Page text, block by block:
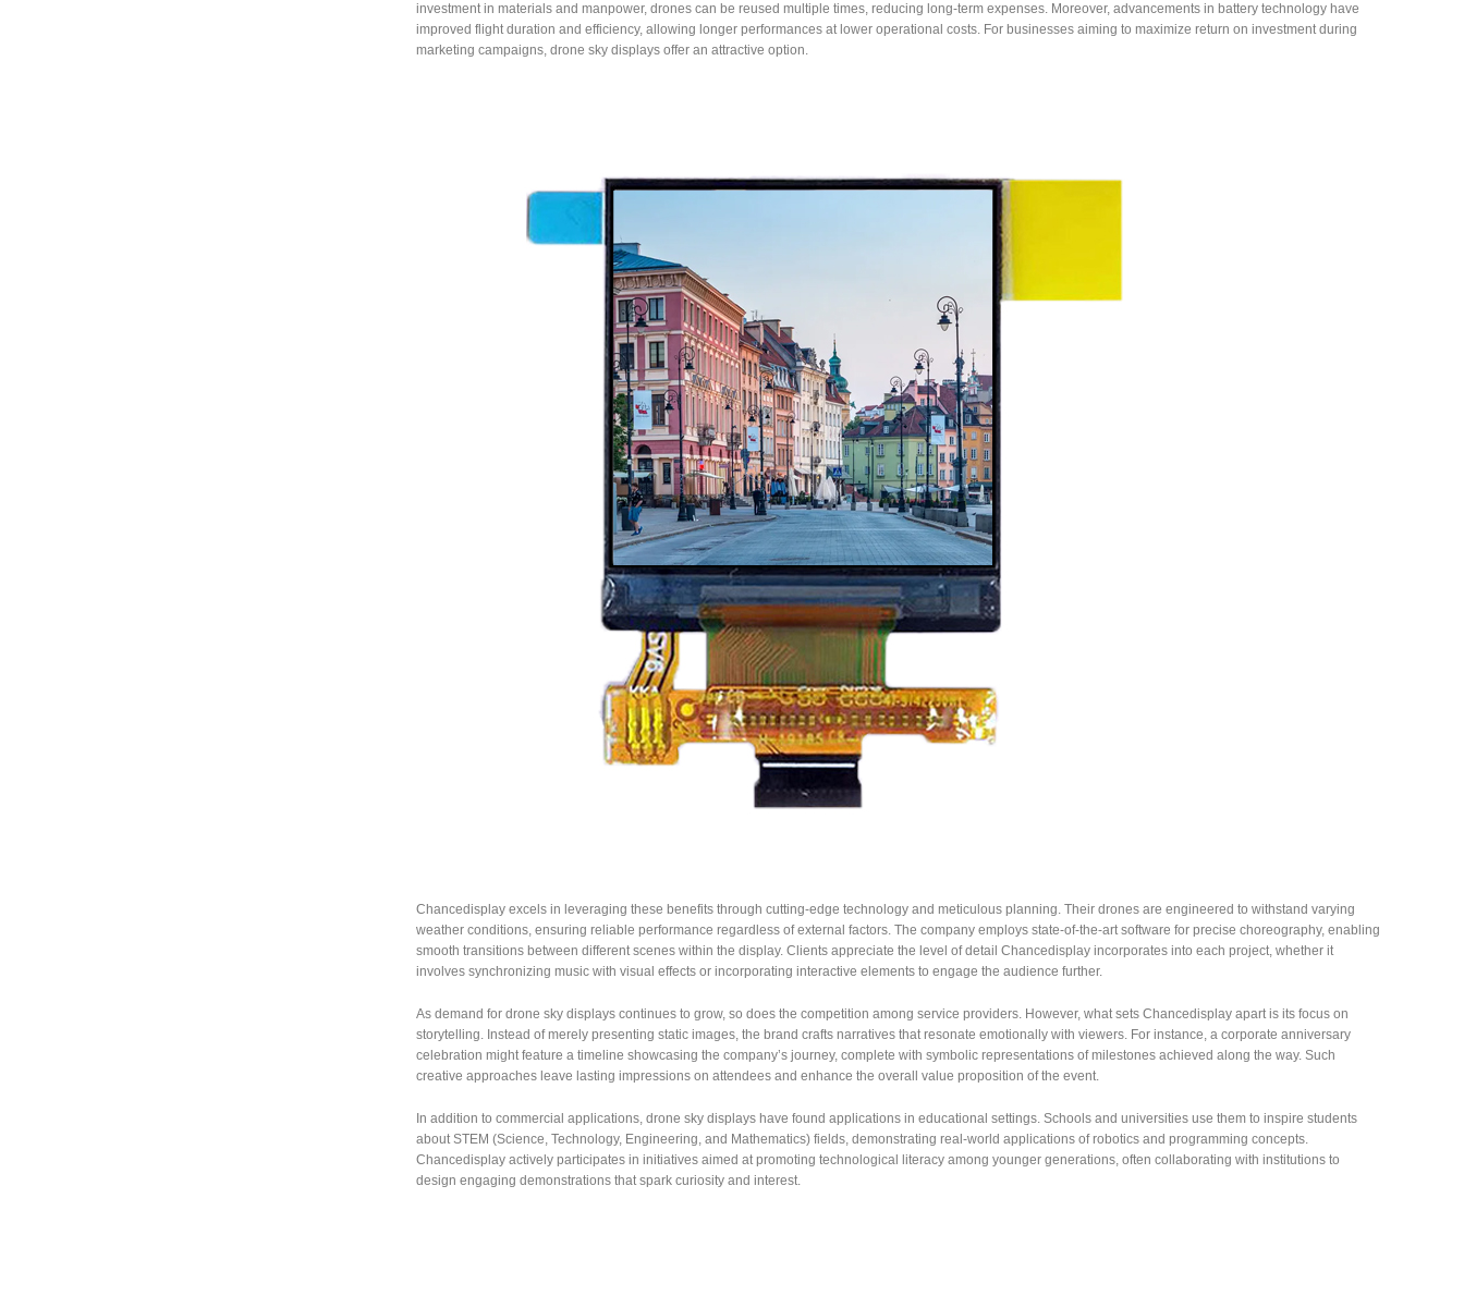
investment in materials and manpower, drones can be reused multiple times, reducing long-term expenses. Moreover, advancements in battery technology have
improved flight duration and efficiency, allowing longer performances at lower operational costs. For businesses aiming to maximize return on investment during
marketing campaigns, drone sky displays offer an attractive option.
Chancedisplay excels in leveraging these benefits through cutting-edge technology and meticulous planning. Their drones are engineered to withstand varying
weather conditions, ensuring reliable performance regardless of external factors. The company employs state-of-the-art software for precise choreography, enabling
smooth transitions between different scenes within the display. Clients appreciate the level of detail Chancedisplay incorporates into each project, whether it
involves synchronizing music with visual effects or incorporating interactive elements to engage the audience further.
As demand for drone sky displays continues to grow, so does the competition among service providers. However, what sets Chancedisplay apart is its focus on
storytelling. Instead of merely presenting static images, the brand crafts narratives that resonate emotionally with viewers. For instance, a corporate anniversary
celebration might feature a timeline showcasing the company’s journey, complete with symbolic representations of milestones achieved along the way. Such
creative approaches leave lasting impressions on attendees and enhance the overall value proposition of the event.
In addition to commercial applications, drone sky displays have found applications in educational settings. Schools and universities use them to inspire students
about STEM (Science, Technology, Engineering, and Mathematics) fields, demonstrating real-world applications of robotics and programming concepts.
Chancedisplay actively participates in initiatives aimed at promoting technological literacy among younger generations, often collaborating with institutions to
design engaging demonstrations that spark curiosity and interest.